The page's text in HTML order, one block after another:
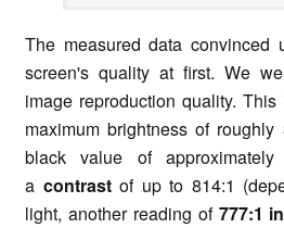
The measured data convinced
screen's quality at first. We
image reproduction quality.
maximum brightness of
black value of approximately
a contrastof up to 814:1
light, another reading of 777:1